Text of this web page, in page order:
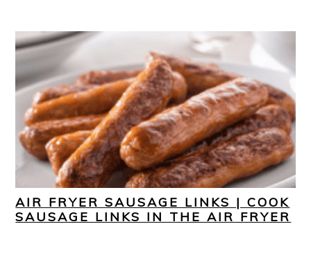
AIR FRYER SAUSAGE LINKS | COOK
SAUSAGE LINKS IN THE AIR FRYER